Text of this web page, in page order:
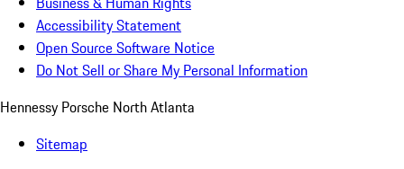
Accessibility Statement
Open Source Software Notice
Do Not Sell or Share My Personal Information
Hennessy Porsche North Atlanta
Sitemap